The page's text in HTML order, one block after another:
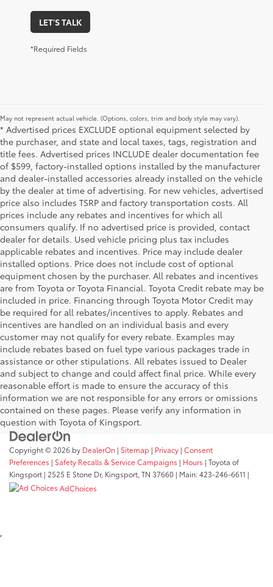
LET'S TALK
*Required Fields
May not represent actual vehicle. (Options, colors, trim and body style may vary).
* Advertised prices EXCLUDE optional equipment selected by
the purchaser, and state and local taxes, tags, registration and
title fees. Advertised prices INCLUDE dealer documentation fee
of $599, factory-installed options installed by the manufacturer
and dealer-installed accessories already installed on the vehicle
by the dealer at time of advertising. For new vehicles, advertised
price also includes TSRP and factory transportation costs. All
prices include any rebates and incentives for which all
consumers qualify. If no advertised price is provided, contact
dealer for details. Used vehicle pricing plus tax includes
applicable rebates and incentives. Price may include dealer
installed options. Price does not include cost of optional
equipment chosen by the purchaser. All rebates and incentives
are from Toyota or Toyota Financial. Toyota Credit rebate may be
included in price. Financing through Toyota Motor Credit may
be required for all rebates/incentives to apply. Rebates and
incentives are handled on an individual basis and every
customer may not qualify for every rebate. Examples may
include rebates based on fuel type various packages trade in
assistance or other stipulations. All rebates issued to Dealer
and subject to change and could affect final price. While every
reasonable effort is made to ensure the accuracy of this
information we are not responsible for any errors or omissions
contained on these pages. Please verify any information in
question with Toyota of Kingsport.
Copyright © 2026 by DealerOn | Sitemap | Privacy | Consent
Preferences | Safety Recalls & Service Campaigns | Hours | Toyota of
Kingsport | 2525 E Stone Dr, Kingsport, TN 37660 | Main:423-246-6611 |
AdChoices